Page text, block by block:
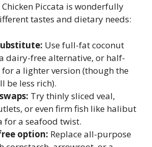
Piccata is wonderfully
tastes and dietary needs:
Use full-fat coconut
dairy-free alternative, or half-
a lighter version (though the
be less rich).
Try thinly sliced veal,
or even firm fish like halibut
for a seafood twist.
option: Replace all-purpose